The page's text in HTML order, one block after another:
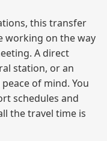
this transfer
working on the way
A direct
station, or an
of mind. You
schedules and
the travel time is